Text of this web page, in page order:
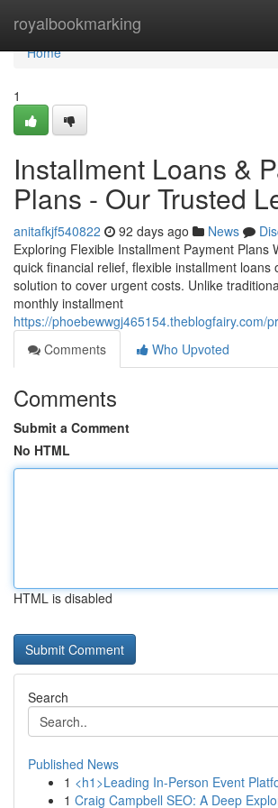
royalbookmarking
Home
Home
1
Installment Loans &
Plans - Our Trusted
anitafkjf540822 92 days ago News
Exploring Flexible Installment Payment Plans
quick financial relief, flexible installment loans
solution to cover urgent costs. Unlike
monthly installment
https://phoebewwgj465154.theblogfairy.com/
Comments
Who Upvoted
Comments
Submit a Comment
No HTML
HTML is disabled
Search
Published News
1 <h1>Leading In-Person Event
1 Craig Campbell SEO: A Deep